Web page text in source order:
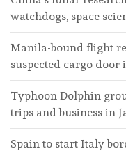
watchdogs, space
Manila-bound flight
suspected cargo door
Typhoon Dolphin
trips and business in
Spain to start Italy